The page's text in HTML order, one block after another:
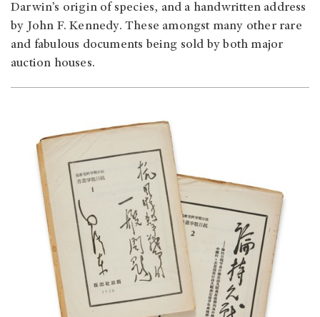
Darwin’s origin of species, and a handwritten address
by John F. Kennedy. These amongst many other rare
and fabulous documents being sold by both major
auction houses.